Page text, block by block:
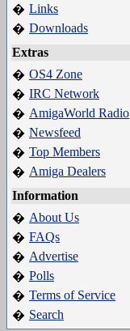
� Links
� Downloads
Extras
� OS4 Zone
� IRC Network
� AmigaWorld Radio
� Newsfeed
� Top Members
� Amiga Dealers
Information
� About Us
� FAQs
� Advertise
� Polls
� Terms of Service
� Search